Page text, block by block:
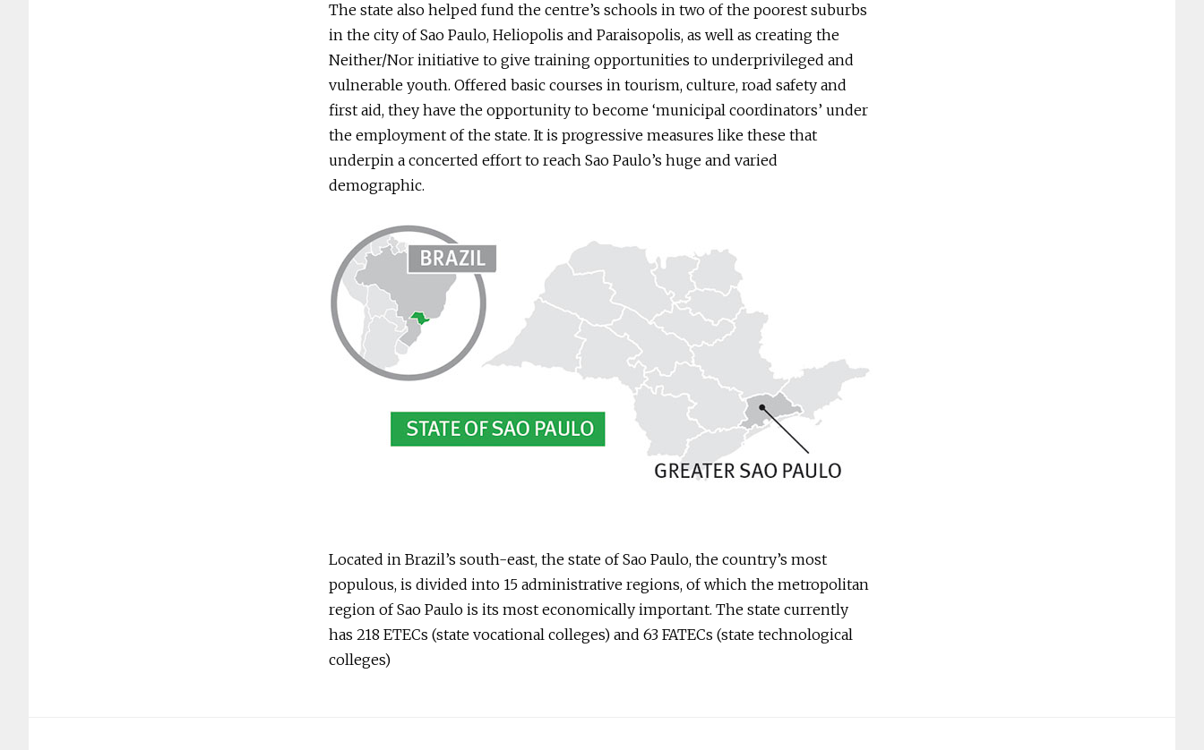
The state also helped fund the centre’s schools in two of the poorest suburbs
in the city of Sao Paulo, Heliopolis and Paraisopolis, as well as creating the
Neither/Nor initiative to give training opportunities to underprivileged and
vulnerable youth. Offered basic courses in tourism, culture, road safety and
first aid, they have the opportunity to become ‘municipal coordinators’ under
the employment of the state. It is progressive measures like these that
underpin a concerted effort to reach Sao Paulo’s huge and varied
demographic.
Located in Brazil’s south-east, the state of Sao Paulo, the country’s most
populous, is divided into 15 administrative regions, of which the metropolitan
region of Sao Paulo is its most economically important. The state currently
has 218 ETECs (state vocational colleges) and 63 FATECs (state technological
colleges)